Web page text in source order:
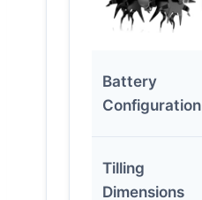
Battery
Configuration
Tilling
Dimensions